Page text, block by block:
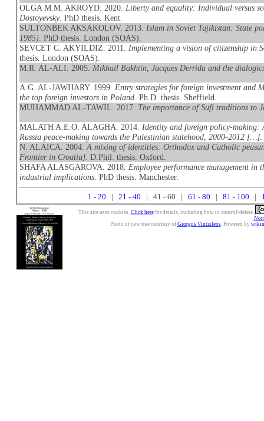
OLGA M.M. AKROYD. 2020. Liberty and equality: Individual versus
Dostoyevsky. PhD thesis. Kent.
SULTONBEK AKSAKOLOV. 2013. Islam in Soviet Tajikistan: State
1985) . PhD thesis. London (SOAS).
SEVCET C. AKYILDIZ. 2011. Implementing a vision of citizenship in
thesis. London (SOAS).
M.R. AL-ALI. 2005. Mikhail Bakhtin, Jacques Derrida and the
A.G. AL-JAWHARY. 1999. Entry strategies for foreign investment and
the top foreign investors in Poland . Ph.D. thesis. Sheffield.
MUHAMMAD AL-TAWIL. 2017. The importance of Sufi traditions to
MALATH A.E.O. ALAGHA. 2014. Identity and foreign policy-making:
Russia peace-making towards the Palestinian statehood, 2000-2012 […]
N. ALAICA. 2004.A mixing of identities: Orthodox and Catholic
Frontier in Croatia] . D.Phil. thesis. Oxford.
SHAFA ALASGAROVA. 2018. Employee performance management
industrial implications . PhD thesis. Manchester.
1 - 20 21 - 40 | 41 - 60 | 61 - 80 81 - 100
This site uses cookies. Click herefor details, including how to control/delete.
Photo of yew tree courtesy of Giorgos Vintzileos. Powered by